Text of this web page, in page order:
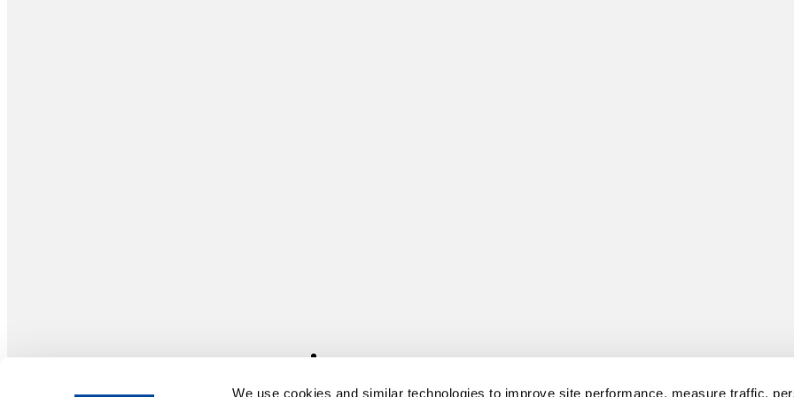
We use cookies and similar technologies to improve site performance, measure traffic,